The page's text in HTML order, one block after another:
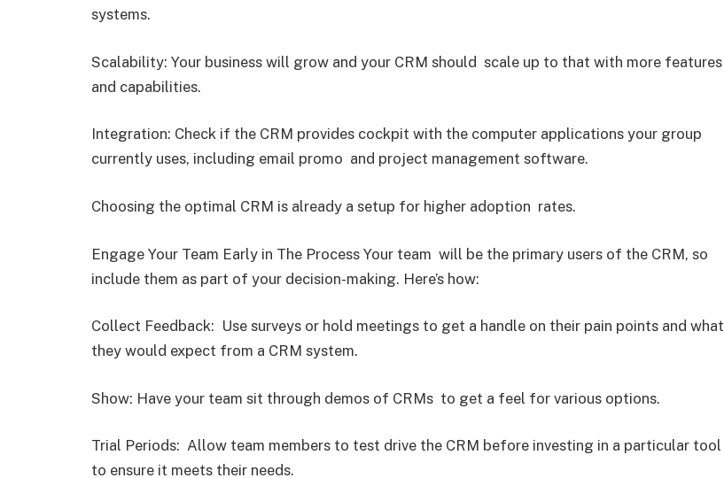
systems.
Scalability: Your business will grow and your CRM should scale up to that with more features
and capabilities.
Integration: Check if the CRM provides cockpit with the computer applications your group
currently uses, including email promo and project management software.
Choosing the optimal CRM is already a setup for higher adoption rates.
Engage Your Team Early in The Process Your team will be the primary users of the CRM, so
include them as part of your decision-making. Here’s how:
Collect Feedback: Use surveys or hold meetings to get a handle on their pain points and what
they would expect from a CRM system.
Show: Have your team sit through demos of CRMs to get a feel for various options.
Trial Periods: Allow team members to test drive the CRM before investing in a particular tool
to ensure it meets their needs.